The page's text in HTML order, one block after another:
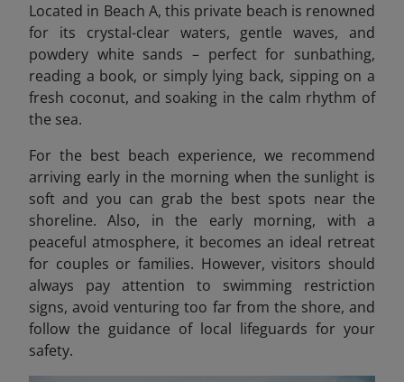
Located in Beach A, this private beach is renowned
for its crystal-clear waters, gentle waves, and
powdery white sands – perfect for sunbathing,
reading a book, or simply lying back, sipping on a
fresh coconut, and soaking in the calm rhythm of
the sea.
For the best beach experience, we recommend
arriving early in the morning when the sunlight is
soft and you can grab the best spots near the
shoreline. Also, in the early morning, with a
peaceful atmosphere, it becomes an ideal retreat
for couples or families. However, visitors should
always pay attention to swimming restriction
signs, avoid venturing too far from the shore, and
follow the guidance of local lifeguards for your
safety.